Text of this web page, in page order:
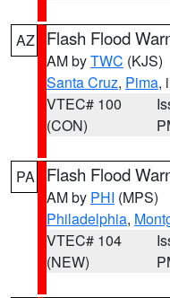
AZ Flash Flood
AM byTWC (KJS)
Santa Cruz, Pima,
VTEC# 100
(CON)
PA Flash Flood
AM by PHI (MPS)
Philadelphia,
VTEC# 104
(NEW)